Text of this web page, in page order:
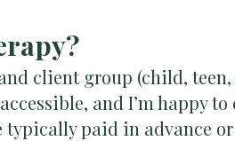
client group (child,
and I’m happy to
paid in advance